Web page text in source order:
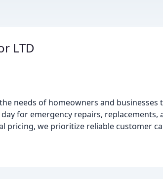
LTD
needs of homeowners and
for emergency repairs, replacements,
pricing, we prioritize reliable customer